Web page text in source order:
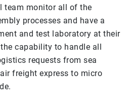
team monitor all of the
processes and have a
and test laboratory at their
capability to handle all
requests from sea
freight express to micro